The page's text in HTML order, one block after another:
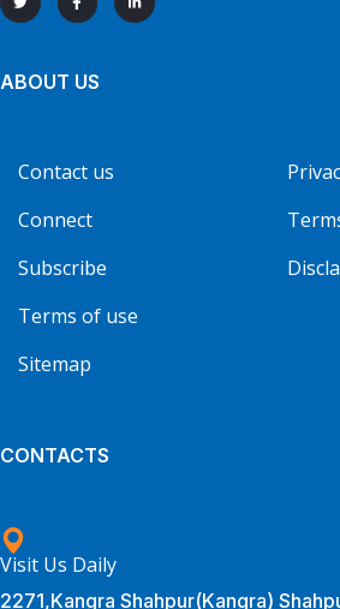
ABOUT US
Contact us
Connect
Subscribe
Terms of use
Sitemap
CONTACTS
Visit Us Daily
2271,Kangra Shahpur(Kangra)